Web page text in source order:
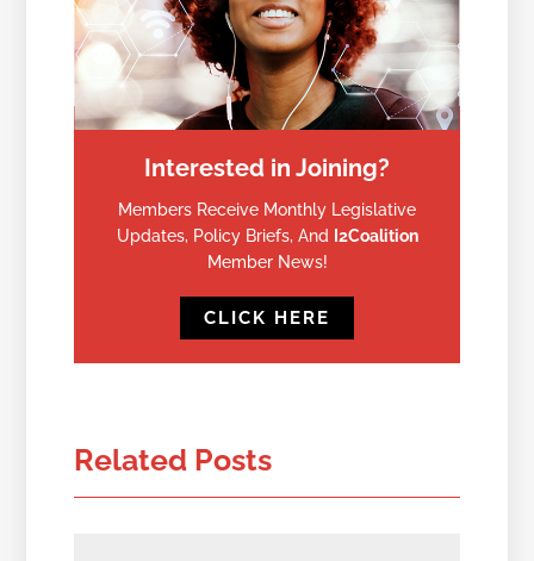
Interested in Joining?
Members Receive Monthly Legislative
Updates, Policy Briefs, And I2Coalition
Member News!
CLICK HERE
Related Posts